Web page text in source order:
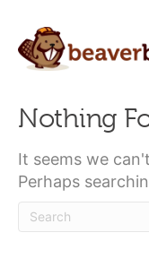
Nothing
It seems we
Perhaps